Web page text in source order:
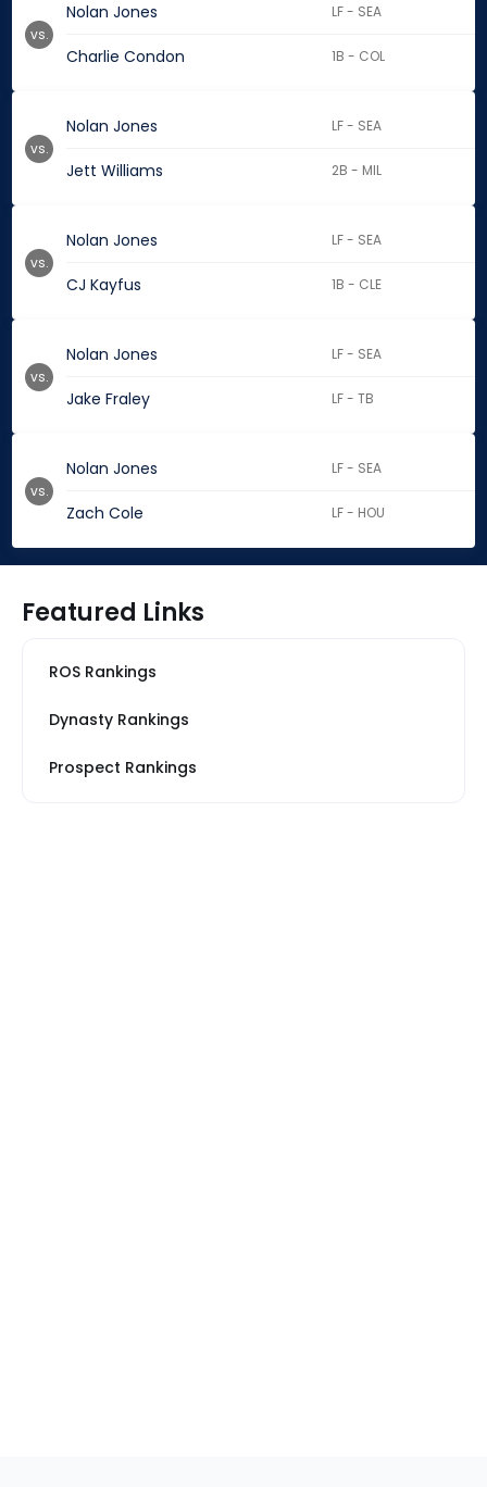
Nolan Jones LF - SEA
Charlie Condon 1B - COL
vs.
Nolan Jones LF - SEA
Jett Williams 2B - MIL
vs.
Nolan Jones LF - SEA
CJ Kayfus 1B - CLE
vs.
Nolan Jones LF - SEA
Jake Fraley LF - TB
vs.
Nolan Jones LF - SEA
Zach Cole LF - HOU
vs.
Featured Links
ROS Rankings
Dynasty Rankings
Prospect Rankings